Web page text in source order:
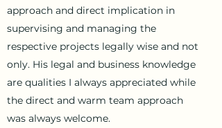
approach and direct implication in
supervising and managing the
respective projects legally wise and not
only. His legal and business knowledge
are qualities I always appreciated while
the direct and warm team approach
was always welcome.